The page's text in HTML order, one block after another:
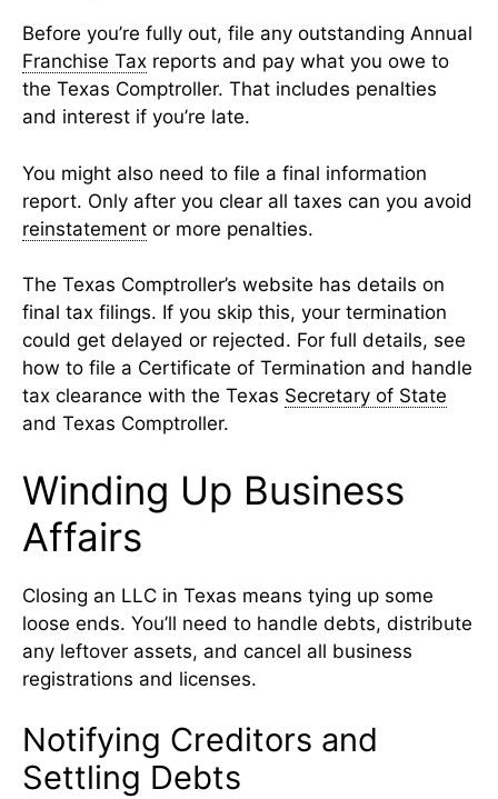
Before you’re fully out, file any outstanding Annual
Franchise Tax reports and pay what you owe to
the Texas Comptroller. That includes penalties
and interest if you’re late.
You might also need to file a final information
report. Only after you clear all taxes can you avoid
reinstatement or more penalties.
The Texas Comptroller’s website has details on
final tax filings. If you skip this, your termination
could get delayed or rejected. For full details, see
how to file a Certificate of Termination and handle
tax clearance with the Texas Secretary of State
and Texas Comptroller.
Winding Up Business
Affairs
Closing an LLC in Texas means tying up some
loose ends. You’ll need to handle debts, distribute
any leftover assets, and cancel all business
registrations and licenses.
Notifying Creditors and
Settling Debts